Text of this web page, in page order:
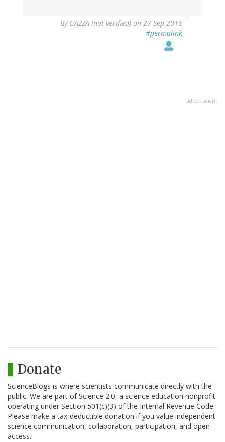
By GAZZA (not verified) on 27 Sep 2016
#permalink
advertisment
Donate
ScienceBlogs is where scientists communicate directly with the
public. We are part of Science 2.0, a science education nonprofit
operating under Section 501(c)(3) of the Internal Revenue Code.
Please make a tax-deductible donation if you value independent
science communication, collaboration, participation, and open
access.